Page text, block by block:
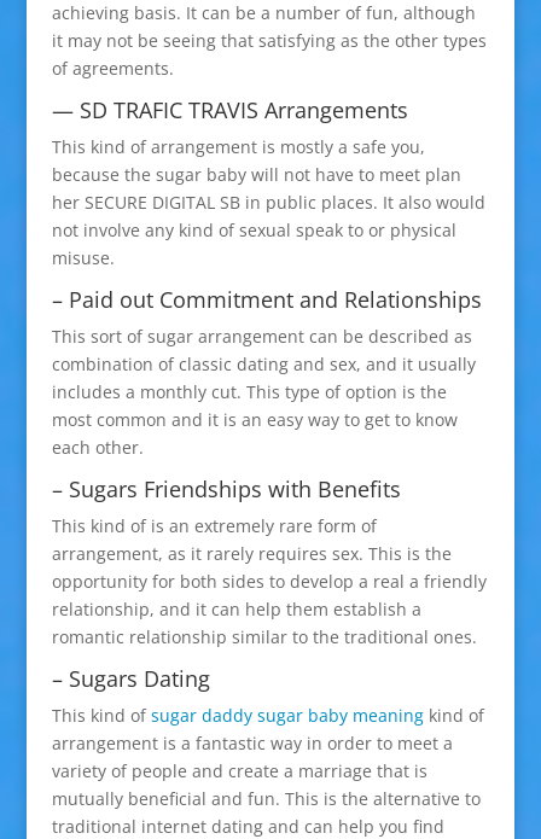
achieving basis. It can be a number of fun, although
it may not be seeing that satisfying as the other types
of agreements.
— SD TRAFIC TRAVIS Arrangements
This kind of arrangement is mostly a safe you,
because the sugar baby will not have to meet plan
her SECURE DIGITAL SB in public places. It also would
not involve any kind of sexual speak to or physical
misuse.
– Paid out Commitment and Relationships
This sort of sugar arrangement can be described as
combination of classic dating and sex, and it usually
includes a monthly cut. This type of option is the
most common and it is an easy way to get to know
each other.
– Sugars Friendships with Benefits
This kind of is an extremely rare form of
arrangement, as it rarely requires sex. This is the
opportunity for both sides to develop a real a friendly
relationship, and it can help them establish a
romantic relationship similar to the traditional ones.
– Sugars Dating
This kind ofsugar daddy sugar baby meaningkind of
arrangement is a fantastic way in order to meet a
variety of people and create a marriage that is
mutually beneficial and fun. This is the alternative to
traditional internet dating and can help you find